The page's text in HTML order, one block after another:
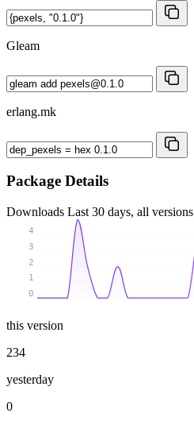
Gleam
erlang.mk
Package Details
Downloads Last 30 days, all versions
0
1
2
3
4
this version
234
yesterday
0